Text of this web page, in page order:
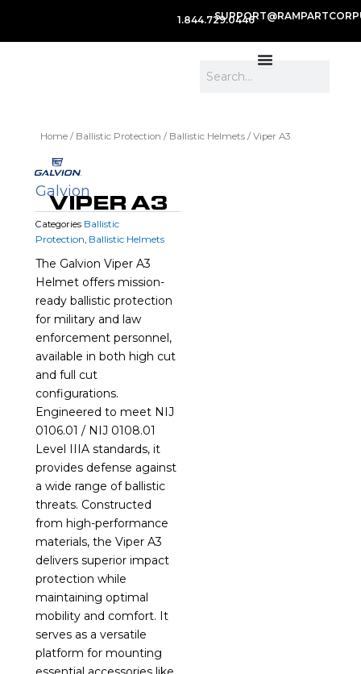
1.844.729.0446
Home / Ballistic Protection / Ballistic Helmets / Viper A3
Galvion
VIPER A3
Categories Ballistic
Protection, Ballistic Helmets
The Galvion Viper A3
Helmet offers mission-
ready ballistic protection
for military and law
enforcement personnel,
available in both high cut
and full cut
configurations.
Engineered to meet NIJ
0106.01 / NIJ 0108.01
Level IIIA standards, it
provides defense against
a wide range of ballistic
threats. Constructed
from high-performance
materials, the Viper A3
delivers superior impact
protection while
maintaining optimal
mobility and comfort. It
serves as a versatile
platform for mounting